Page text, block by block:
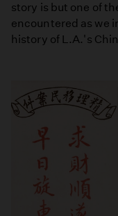
story is but one of
encountered as we
history of L.A.'s